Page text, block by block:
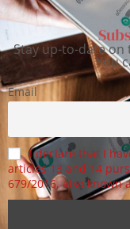
Stay up-to-date on
You
Email
I declare that I
articles 13 and 14
679/2016, also known